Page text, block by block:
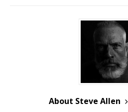
About Steve Allen